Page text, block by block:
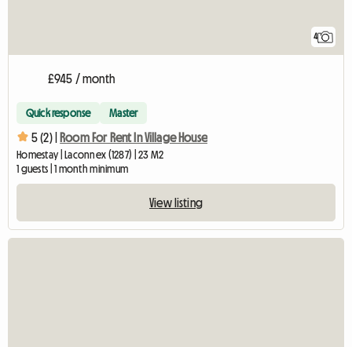
4
£945 / month
Quick response Master
5 (2) | Room For Rent In Village House
Homestay | Laconnex (1287) | 23 M2
1 guests | 1 month minimum
View listing